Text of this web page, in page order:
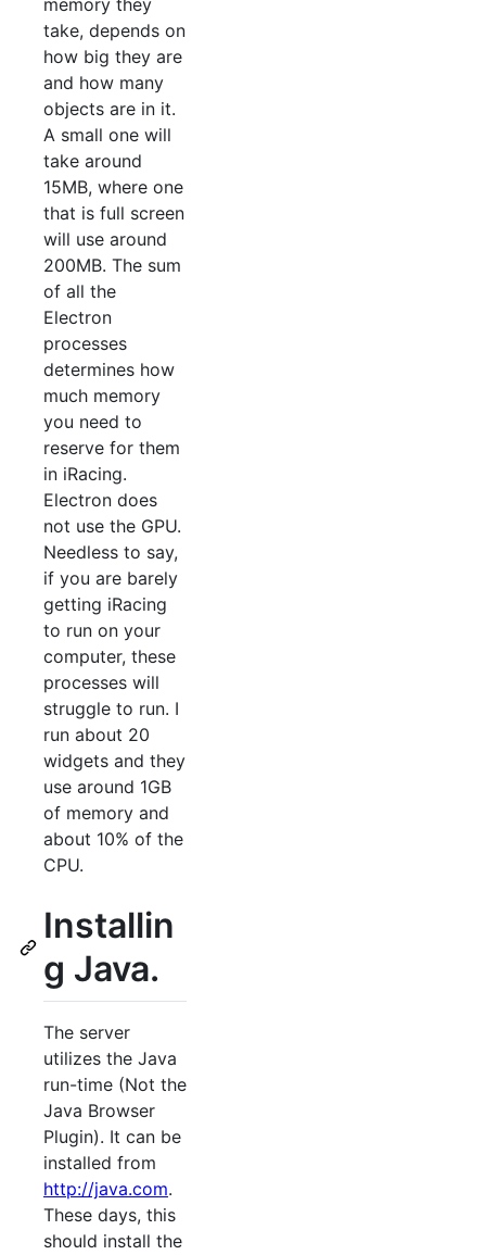
take, depends on
how big they are
and how many
objects are in it.
A small one will
take around
15MB, where one
that is full screen
will use around
200MB. The sum
of all the
Electron
processes
determines how
much memory
you need to
reserve for them
in iRacing.
Electron does
not use the GPU.
Needless to say,
if you are barely
getting iRacing
to run on your
computer, these
processes will
struggle to run. I
run about 20
widgets and they
use around 1GB
of memory and
about 10% of the
CPU.
Installin
g Java.
The server
utilizes the Java
run-time (Not the
Java Browser
Plugin). It can be
installed from
http://java.com.
These days, this
should install the